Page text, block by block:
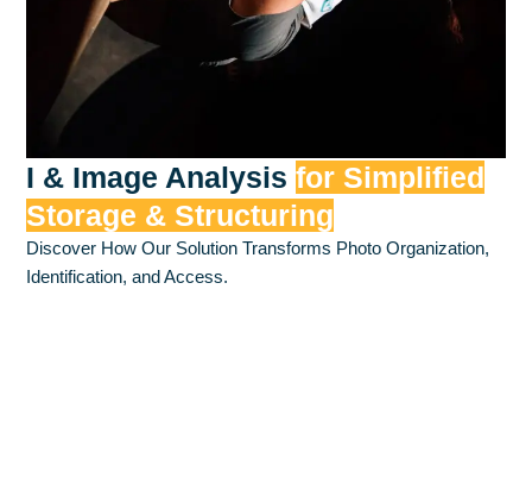
I & Image Analysisfor Simplified
Storage & Structuring
Discover How Our Solution Transforms Photo Organization,
Identification, and Access.